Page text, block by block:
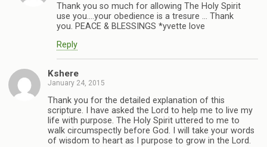
Thank you so much for allowing The Holy Spirit
use you….your obedience is a tresure … Thank
you. PEACE & BLESSINGS *yvette love
Reply
Kshere
January 24, 2015
Thank you for the detailed explanation of this
scripture. I have asked the Lord to help me to live my
life with purpose. The Holy Spirit uttered to me to
walk circumspectly before God. I will take your words
of wisdom to heart as I purpose to grow in the Lord.